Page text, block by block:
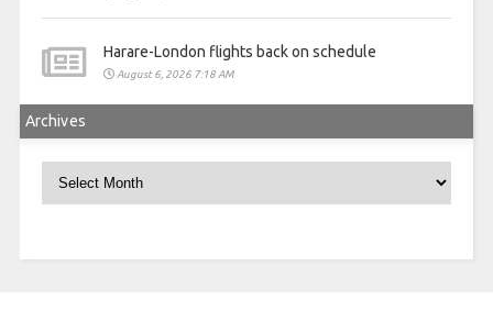
Harare-London flights back on schedule
August 6, 2026 7:18 AM
Archives